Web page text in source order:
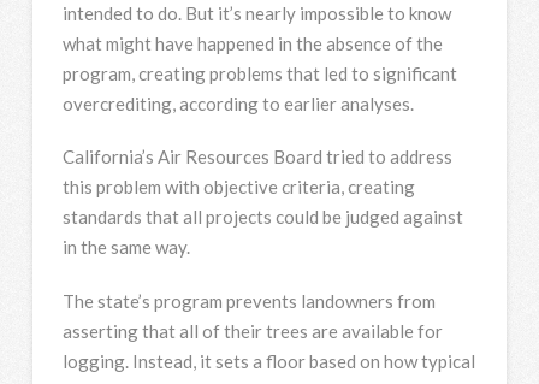
intended to do. But it’s nearly impossible to know
what might have happened in the absence of the
program, creating problems that led to significant
overcrediting, according to earlier analyses.
California’s Air Resources Board tried to address
this problem with objective criteria, creating
standards that all projects could be judged against
in the same way.
The state’s program prevents landowners from
asserting that all of their trees are available for
logging. Instead, it sets a floor based on how typical